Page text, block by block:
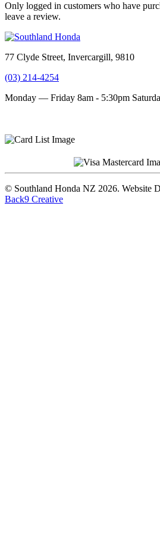
Only logged in customers who have
leave a review.
77 Clyde Street, Invercargill, 9810
(03) 214-4254
Monday — Friday 8am - 5:30pm
© Southland Honda NZ 2026. Website
Back9 Creative